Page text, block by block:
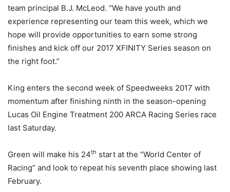
team principal B.J. McLeod. “We have youth and
experience representing our team this week, which we
hope will provide opportunities to earn some strong
finishes and kick off our 2017 XFINITY Series season on
the right foot.”
King enters the second week of Speedweeks 2017 with
momentum after finishing ninth in the season-opening
Lucas Oil Engine Treatment 200 ARCA Racing Series race
last Saturday.
Green will make his 24th start at the “World Center of
Racing” and look to repeat his seventh place showing last
February.